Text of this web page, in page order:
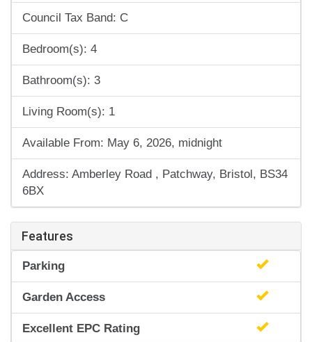
Council Tax Band: C
Bedroom(s): 4
Bathroom(s): 3
Living Room(s): 1
Available From: May 6, 2026, midnight
Address: Amberley Road , Patchway, Bristol, BS34
6BX
Features
Parking
Garden Access
Excellent EPC Rating